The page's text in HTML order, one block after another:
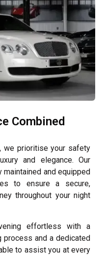
Combined
, we prioritise your safety
and elegance. Our
and equipped
to ensure a secure,
throughout your night
effortless with a
process and a dedicated
to assist you at every